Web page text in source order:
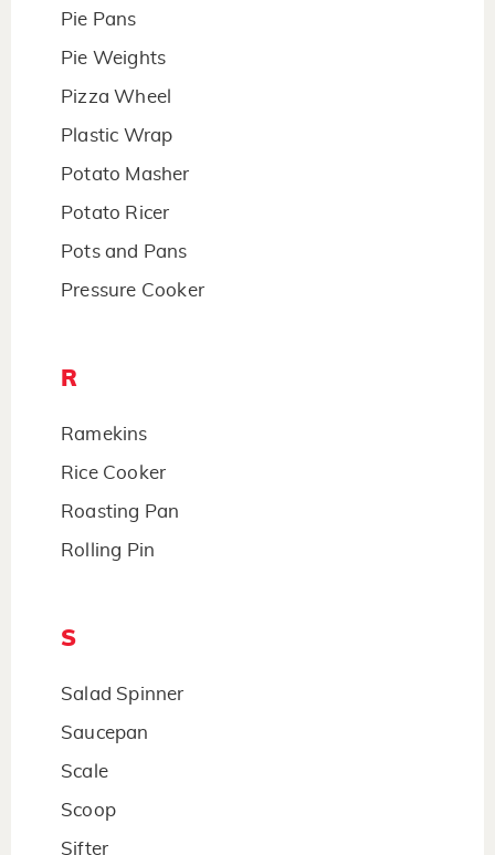
Pie Pans
Pie Weights
Pizza Wheel
Plastic Wrap
Potato Masher
Potato Ricer
Pots and Pans
Pressure Cooker
R
Ramekins
Rice Cooker
Roasting Pan
Rolling Pin
S
Salad Spinner
Saucepan
Scale
Scoop
Sifter